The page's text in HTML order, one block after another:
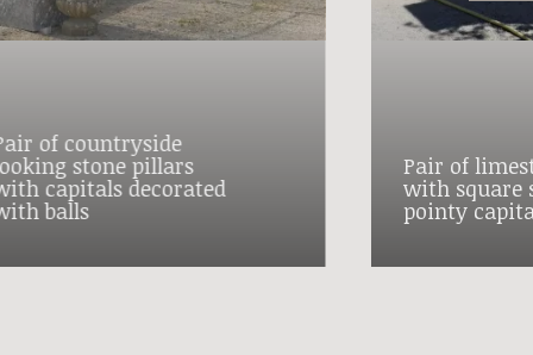
of countryside
stone pillars
capitals decorated
balls
Pair of
with square
pointy